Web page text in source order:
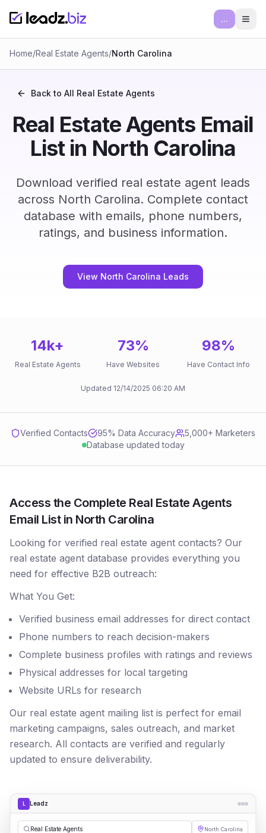
...
Home/Real Estate Agents/North Carolina
Back to All Real Estate Agents
Real Estate Agents Email
List in North Carolina
Download verified real estate agent leads
across North Carolina. Complete contact
database with emails, phone numbers,
ratings, and business information.
View North Carolina Leads
14k+
Real Estate Agents
73%
Have Websites
98%
Have Contact Info
Updated 12/14/2025 06:20 AM
Verified Contacts 95% Data Accuracy
5,000+ Marketers
Database updated today
Access the Complete Real Estate Agents
Email List in North Carolina
Looking for verified real estate agent contacts? Our
real estate agent database provides everything you
need for effective B2B outreach:
What You Get:
Verified business email addresses for direct contact
Phone numbers to reach decision-makers
Complete business profiles with ratings and reviews
Physical addresses for local targeting
Website URLs for research
Our real estate agent mailing list is perfect for email
marketing campaigns, sales outreach, and market
research. All contacts are verified and regularly
updated to ensure deliverability.
L Leadz
| North Carolina